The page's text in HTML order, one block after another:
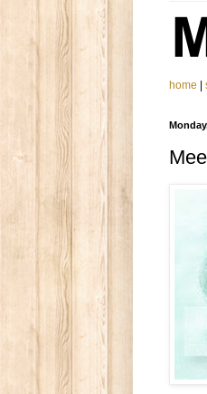
home